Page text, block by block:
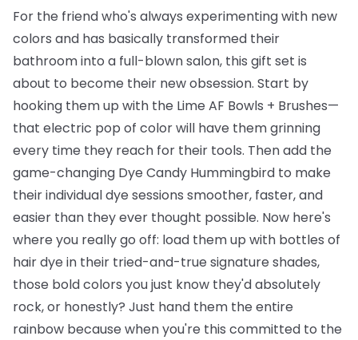
For the friend who's always experimenting with new
colors and has basically transformed their
bathroom into a full-blown salon, this gift set is
about to become their new obsession. Start by
hooking them up with the Lime AF Bowls + Brushes—
that electric pop of color will have them grinning
every time they reach for their tools. Then add the
game-changing Dye Candy Hummingbird to make
their individual dye sessions smoother, faster, and
easier than they ever thought possible. Now here's
where you really go off: load them up with bottles of
hair dye in their tried-and-true signature shades,
those bold colors you just know they'd absolutely
rock, or honestly? Just hand them the entire
rainbow because when you're this committed to the